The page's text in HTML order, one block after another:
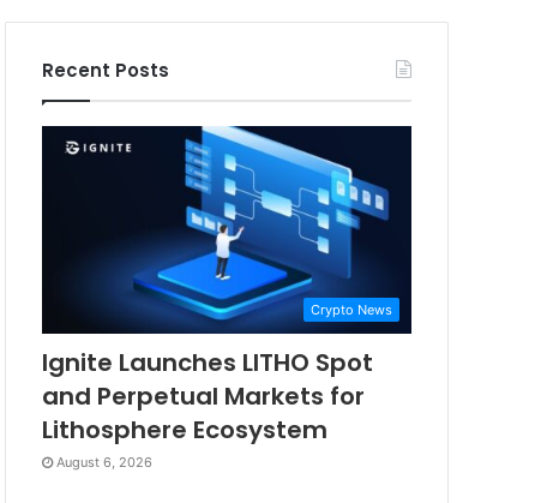
Recent Posts
Crypto News
Ignite Launches LITHO Spot
and Perpetual Markets for
Lithosphere Ecosystem
August 6, 2026